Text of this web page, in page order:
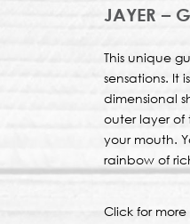
JAYER –
This unique
sensations.
dimensional
outer layer of
your mouth.
rainbow of
Click for